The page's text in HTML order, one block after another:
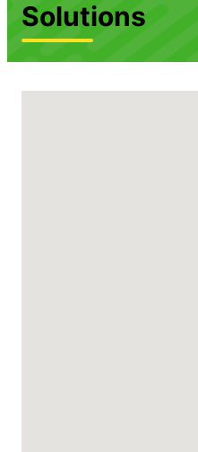
Solutions